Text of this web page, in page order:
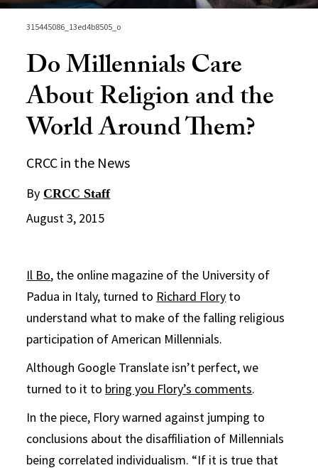
315445086_13ed4b8505_o
Do Millennials Care
About Religion and the
World Around Them?
CRCC in the News
By CRCC Staff
August 3, 2015
Il Bo, the online magazine of the University of
Padua in Italy, turned to Richard Flory to
understand what to make of the falling religious
participation of American Millennials.
Although Google Translate isn’t perfect, we
turned to it to bring you Flory’s comments.
In the piece, Flory warned against jumping to
conclusions about the disaffiliation of Millennials
being correlated individualism. “If it is true that